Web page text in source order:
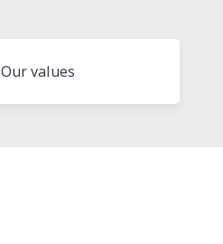
Our values